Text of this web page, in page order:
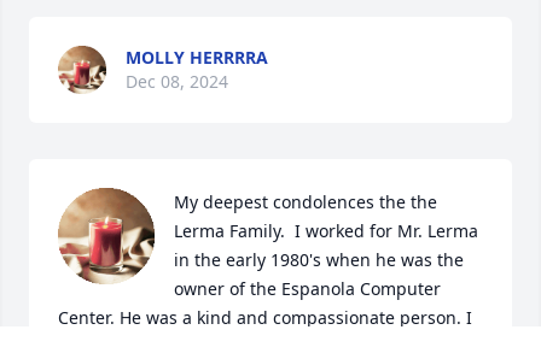
MOLLY HERRRRA
Dec 08, 2024
My deepest condolences the the
Lerma Family.  I worked for Mr. Lerma
in the early 1980's when he was the
owner of the Espanola Computer
Center. He was a kind and compassionate person. I